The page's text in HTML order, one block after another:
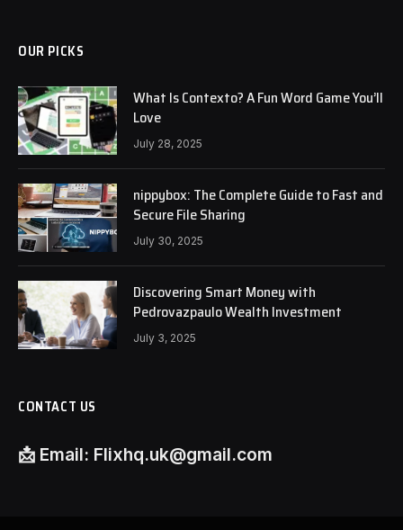
OUR PICKS
What Is Contexto? A Fun Word Game You’ll
Love
July 28, 2025
nippybox: The Complete Guide to Fast and
Secure File Sharing
July 30, 2025
Discovering Smart Money with
Pedrovazpaulo Wealth Investment
July 3, 2025
CONTACT US
📩 Email: Flixhq.uk@gmail.com